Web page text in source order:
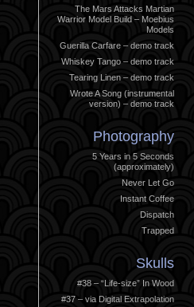
The Mars Attacks Martian
Warrior Model Build – Moebius
Models
Guerilla Carfare – demo track
Whiskey Tango – demo track
Tearing Linen – demo track
Wrote A Song (instrumental
version) – demo track
Photography
5 Years in 5 Seconds
(approximately)
Never Let Go
Instant Coffee
Dispatch
Trapped
Skulls
#38 – “Life-size” In Wood
#37 – via Digital Extrapolation